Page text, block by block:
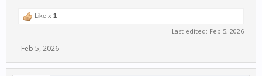
Like x 1
Last edited: Feb 5, 2026
Feb 5, 2026